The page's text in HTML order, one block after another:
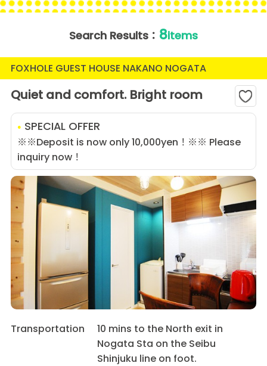
Search Results： 8items
FOXHOLE GUEST HOUSE NAKANO NOGATA
Quiet and comfort. Bright room
SPECIAL OFFER
※※Deposit is now only 10,000yen！※※ Please
inquiry now！
Transportation
10 mins to the North exit in
Nogata Sta on the Seibu
Shinjuku line on foot.